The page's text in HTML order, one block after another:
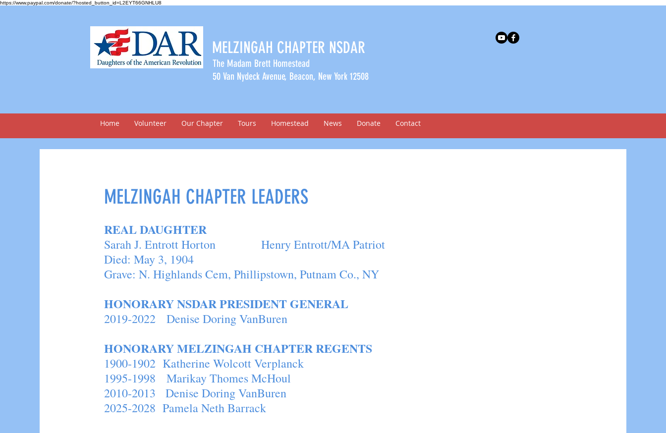
https://www.paypal.com/donate/?hosted_button_id=L2EYT66GNHLU8
MELZINGAH CHAPTER NSDAR
The Madam Brett Homestead
50 Van Nydeck Avenue, Beacon, New York 12508
Home Volunteer Our Chapter Tours Homestead News Donate Contact
MELZINGAH CHAPTER LEADERS
REAL DAUGHTER
Sarah J. Entrott Horton Henry Entrott/MA Patriot
Died: May 3, 1904
Grave: N. Highlands Cem, Phillipstown, Putnam Co., NY
HONORARY NSDAR PRESIDENT GENERAL
2019-2022 Denise Doring VanBuren
HONORARY MELZINGAH CHAPTER REGENTS
1900-1902 Katherine Wolcott Verplanck
1995-1998 Marikay Thomes McHoul
2010-2013 Denise Doring VanBuren
2025-2028 Pamela Neth Barrack